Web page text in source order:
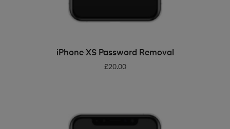
ADD TO BASKET
iPhone XS Password Removal
£20.00